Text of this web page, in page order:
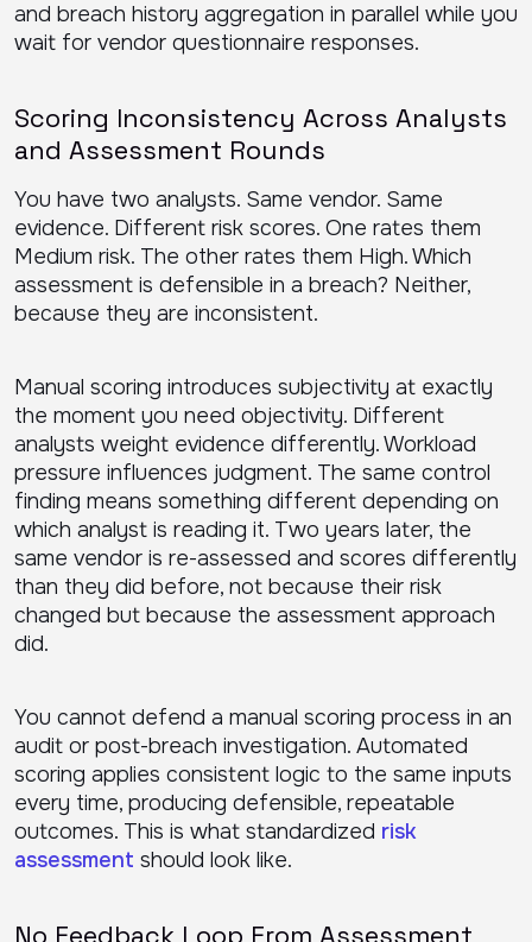
and breach history aggregation in parallel while you
wait for vendor questionnaire responses.
Scoring Inconsistency Across Analysts
and Assessment Rounds
You have two analysts. Same vendor. Same
evidence. Different risk scores. One rates them
Medium risk. The other rates them High. Which
assessment is defensible in a breach? Neither,
because they are inconsistent.
Manual scoring introduces subjectivity at exactly
the moment you need objectivity. Different
analysts weight evidence differently. Workload
pressure influences judgment. The same control
finding means something different depending on
which analyst is reading it. Two years later, the
same vendor is re-assessed and scores differently
than they did before, not because their risk
changed but because the assessment approach
did.
You cannot defend a manual scoring process in an
audit or post-breach investigation. Automated
scoring applies consistent logic to the same inputs
every time, producing defensible, repeatable
outcomes. This is what standardized risk
assessment should look like.
No Feedback Loop From Assessment